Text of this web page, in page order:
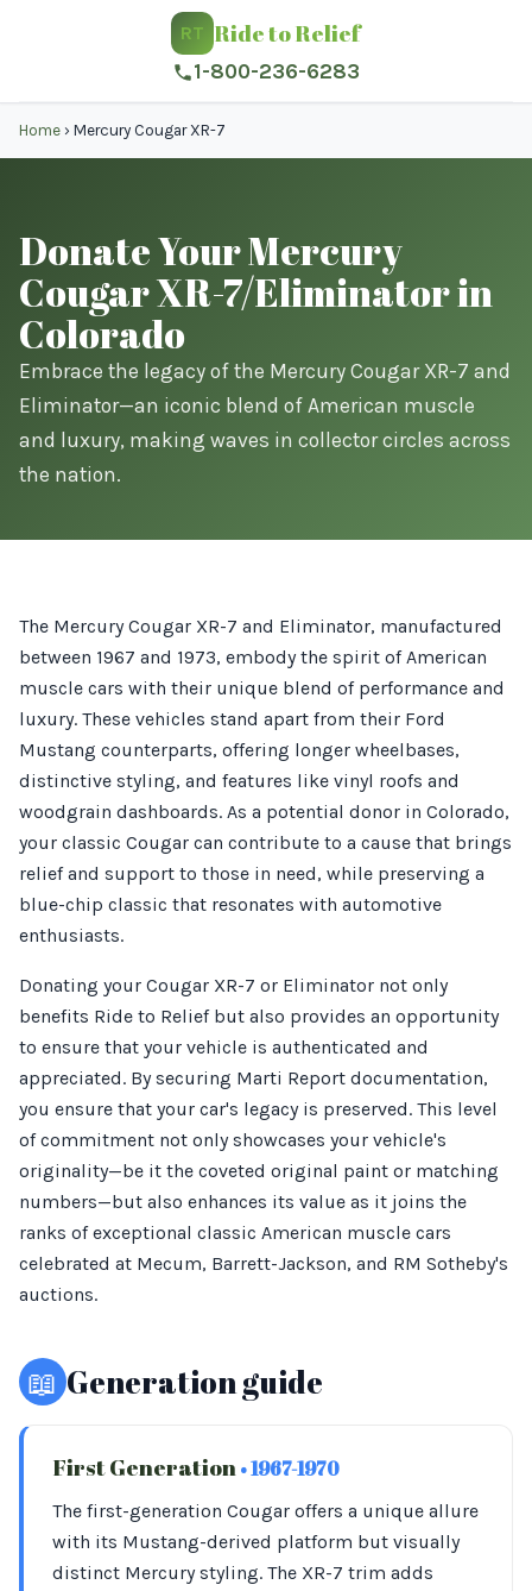
RT Ride to Relief
1-800-236-6283
Home › Mercury Cougar XR-7
Donate Your Mercury
Cougar XR-7/Eliminator in
Colorado
Embrace the legacy of the Mercury Cougar XR-7 and
Eliminator—an iconic blend of American muscle
and luxury, making waves in collector circles across
the nation.
The Mercury Cougar XR-7 and Eliminator, manufactured
between 1967 and 1973, embody the spirit of American
muscle cars with their unique blend of performance and
luxury. These vehicles stand apart from their Ford
Mustang counterparts, offering longer wheelbases,
distinctive styling, and features like vinyl roofs and
woodgrain dashboards. As a potential donor in Colorado,
your classic Cougar can contribute to a cause that brings
relief and support to those in need, while preserving a
blue-chip classic that resonates with automotive
enthusiasts.
Donating your Cougar XR-7 or Eliminator not only
benefits Ride to Relief but also provides an opportunity
to ensure that your vehicle is authenticated and
appreciated. By securing Marti Report documentation,
you ensure that your car's legacy is preserved. This level
of commitment not only showcases your vehicle's
originality—be it the coveted original paint or matching
numbers—but also enhances its value as it joins the
ranks of exceptional classic American muscle cars
celebrated at Mecum, Barrett-Jackson, and RM Sotheby's
auctions.
📖 Generation guide
First Generation • 1967-1970
The first-generation Cougar offers a unique allure
with its Mustang-derived platform but visually
distinct Mercury styling. The XR-7 trim adds